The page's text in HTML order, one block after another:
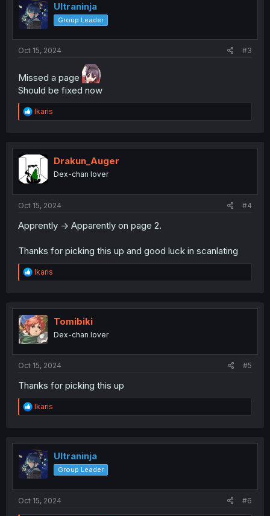
i
o
n
Ultraninja
Group Leader
Oct 15, 2024 #3
Missed a page
Should be fixed now
R
e
t
o
n
Ikaris
Drakun_Auger
Dex-chan lover
Oct 15, 2024 #4
Apprently -> Apparently on page 2.
Thanks for picking this up and good luck in scanlating
R
e
t
i
o
n
Ikaris
Tomibiki
Dex-chan lover
Oct 15, 2024 #5
Thanks for picking this up
R
e
t
i
o
n
Ikaris
Ultraninja
Group Leader
Oct 15, 2024 #6